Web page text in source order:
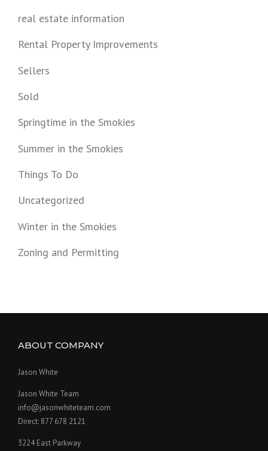
real estate information
Rental Property Improvements
Sellers
Sold
Springtime in the Smokies
Summer in the Smokies
Things To Do
Uncategorized
Winter in the Smokies
Zoning and Permitting
ABOUT COMPANY
Jason White
Jason White Team
info@jasonwhiteteam.com
Direct: 877 678 2121
3224 East Parkway